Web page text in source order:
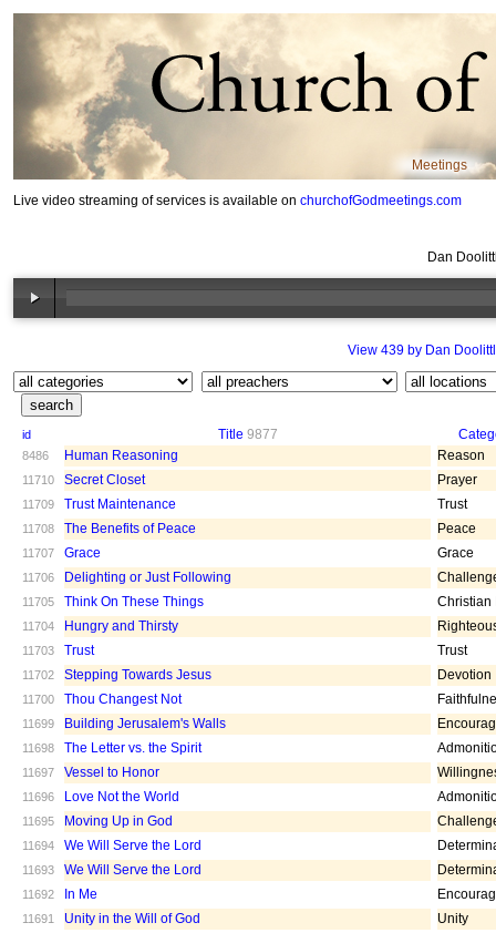
Meetings
Live video streaming of services is available on churchofGodmeetings.com
Dan
View 439 by Dan
id Title 9877
8486 Human Reasoning Reason
11710 Secret Closet Prayer
11709 Trust Maintenance Trust
11708 The Benefits of Peace Peace
11707 Grace Grace
11706 Delighting or Just Following
11705 Think On These Things Christian
11704 Hungry and Thirsty
11703 Trust Trust
11702 Stepping Towards Jesus Devotion
11700 Thou Changest Not
11699 Building Jerusalem's Walls
11698 The Letter vs. the Spirit
11697 Vessel to Honor
11696 Love Not the World
11695 Moving Up in God
11694 We Will Serve the Lord
11693 We Will Serve the Lord
11692 In Me
11691 Unity in the Will of God Unity